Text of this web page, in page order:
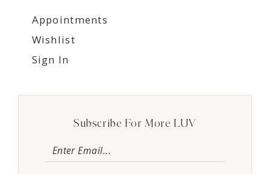
Appointments
Wishlist
Sign In
Subscribe For More LUV